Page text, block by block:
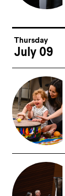
Thursday
July 09